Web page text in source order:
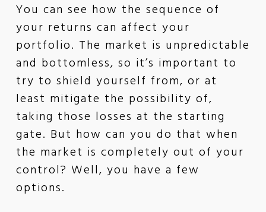
You can see how the sequence of
your returns can affect your
portfolio. The market is unpredictable
and bottomless, so it’s important to
try to shield yourself from, or at
least mitigate the possibility of,
taking those losses at the starting
gate. But how can you do that when
the market is completely out of your
control? Well, you have a few
options.